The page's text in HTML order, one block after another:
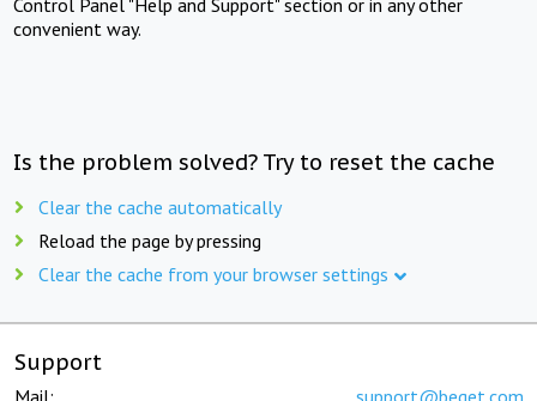
convenient way.
Is the problem solved? Try to reset the cache
Clear the cache automatically
Reload the page by pressing
Clear the cache from your browser settings
Support
Mail: support@beget.com